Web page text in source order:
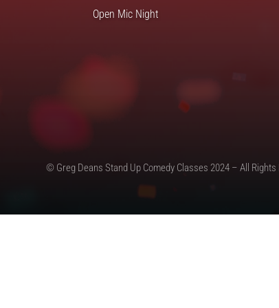
Open Mic Night
© Greg Deans Stand Up Comedy Classes 2024 – All Rights